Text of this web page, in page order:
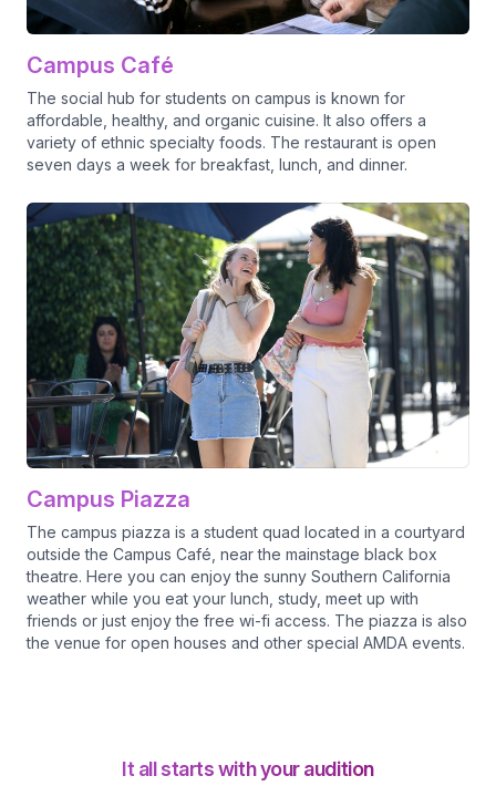
Campus Café
The social hub for students on campus is known for
affordable, healthy, and organic cuisine. It also offers a
variety of ethnic specialty foods. The restaurant is open
seven days a week for breakfast, lunch, and dinner.
Campus Piazza
The campus piazza is a student quad located in a courtyard
outside the Campus Café, near the mainstage black box
theatre. Here you can enjoy the sunny Southern California
weather while you eat your lunch, study, meet up with
friends or just enjoy the free wi-fi access. The piazza is also
the venue for open houses and other special AMDA events.
It all starts with your audition